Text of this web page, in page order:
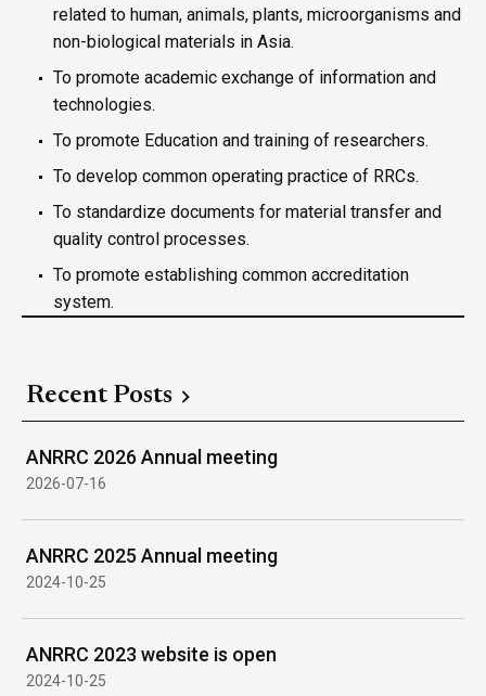
related to human, animals, plants, microorganisms and
non-biological materials in Asia.
To promote academic exchange of information and
technologies.
To promote Education and training of researchers.
To develop common operating practice of RRCs.
To standardize documents for material transfer and
quality control processes.
To promote establishing common accreditation
system.
Recent Posts
ANRRC 2026 Annual meeting
2026-07-16
ANRRC 2025 Annual meeting
2024-10-25
ANRRC 2023 website is open
2024-10-25